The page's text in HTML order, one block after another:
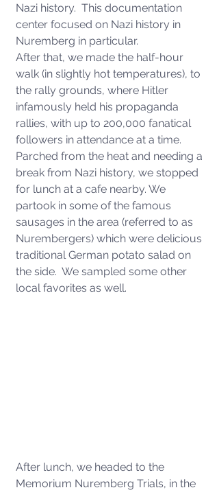
Nazi history.  This documentation
center focused on Nazi history in
Nuremberg in particular.
After that, we made the half-hour
walk (in slightly hot temperatures), to
the rally grounds, where Hitler
infamously held his propaganda
rallies, with up to 200,000 fanatical
followers in attendance at a time.
Parched from the heat and needing a
break from Nazi history, we stopped
for lunch at a cafe nearby. We
partook in some of the famous
sausages in the area (referred to as
Nurembergers) which were delicious
traditional German potato salad on
the side.  We sampled some other
local favorites as well.
After lunch, we headed to the
Memorium Nuremberg Trials, in the